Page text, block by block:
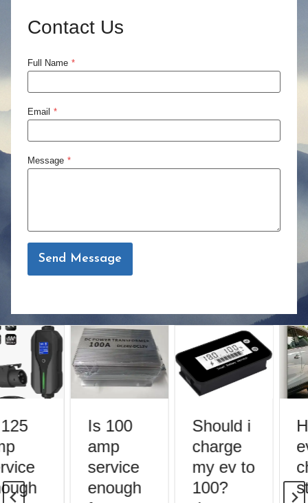
Contact Us
Full Name *
Email *
Message *
Send Message
Is 100
amp
service
enough
Should i
charge
my ev to
100?